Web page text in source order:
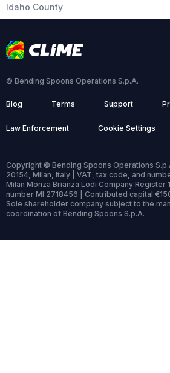
Idaho County
© Bending Spoons Operations S.p.A.
Blog Terms Support
Law Enforcement Cookie Settings
Copyright © Bending Spoons Operations
20154, Milan, Italy | VAT, tax code, and
Milan Monza Brianza Lodi Company Register
number MI 2718456 | Contributed capital
Sole shareholder company subject to the
coordination of Bending Spoons S.p.A.